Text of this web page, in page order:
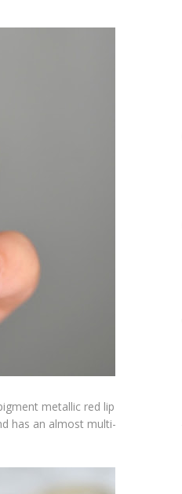
metallic red lip
has an almost multi-